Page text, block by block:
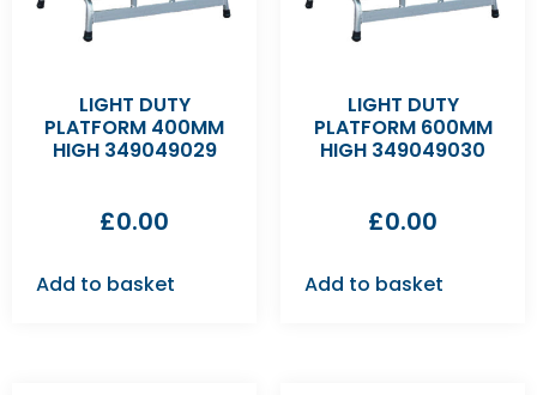
LIGHT DUTY
PLATFORM 400MM
HIGH 349049029
£0.00
Add to basket
LIGHT DUTY
PLATFORM 600MM
HIGH 349049030
£0.00
Add to basket